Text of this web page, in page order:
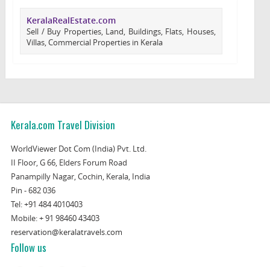
KeralaRealEstate.com
Sell / Buy Properties, Land, Buildings, Flats, Houses,
Villas, Commercial Properties in Kerala
Kerala.com Travel Division
WorldViewer Dot Com (India) Pvt. Ltd.
II Floor, G 66, Elders Forum Road
Panampilly Nagar, Cochin, Kerala, India
Pin - 682 036
Tel:+91 484 4010403
Mobile:+ 91 98460 43403
reservation@keralatravels.com
Follow us